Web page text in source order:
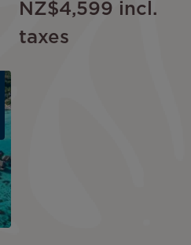
NZ$4,599 incl.
taxes